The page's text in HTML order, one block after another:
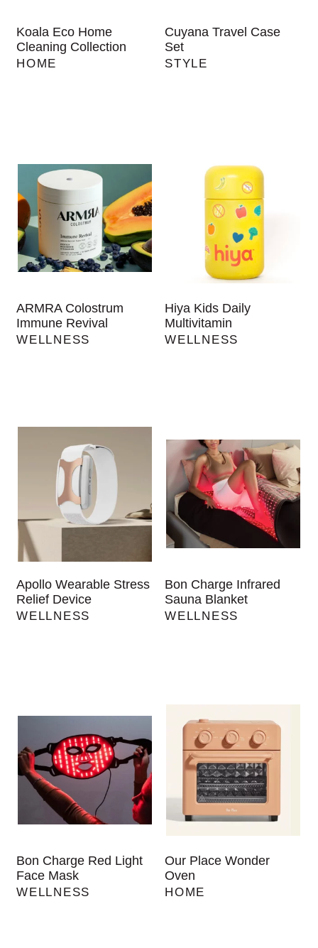
Koala Eco Home
Cleaning Collection
HOME
Cuyana Travel Case
Set
STYLE
ARMRA Colostrum
Immune Revival
WELLNESS
Hiya Kids Daily
Multivitamin
WELLNESS
Apollo Wearable Stress
Relief Device
WELLNESS
Bon Charge Infrared
Sauna Blanket
WELLNESS
Bon Charge Red Light
Face Mask
WELLNESS
Our Place Wonder
Oven
HOME